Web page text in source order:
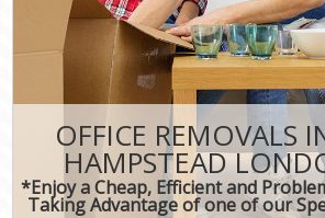
OFFICE REMOVALS
HAMPSTEAD
*Enjoy a Cheap, Efficient and
Taking Advantage of one of our
CONTACT